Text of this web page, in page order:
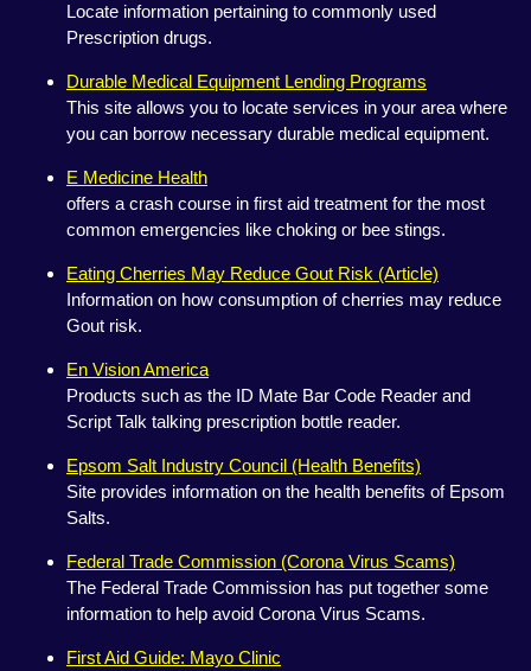
Locate information pertaining to commonly used
Prescription drugs.
Durable Medical Equipment Lending Programs
This site allows you to locate services in your area where
you can borrow necessary durable medical equipment.
E Medicine Health
offers a crash course in first aid treatment for the most
common emergencies like choking or bee stings.
Eating Cherries May Reduce Gout Risk (Article)
Information on how consumption of cherries may reduce
Gout risk.
En Vision America
Products such as the ID Mate Bar Code Reader and
Script Talk talking prescription bottle reader.
Epsom Salt Industry Council (Health Benefits)
Site provides information on the health benefits of Epsom
Salts.
Federal Trade Commission (Corona Virus Scams)
The Federal Trade Commission has put together some
information to help avoid Corona Virus Scams.
First Aid Guide: Mayo Clinic